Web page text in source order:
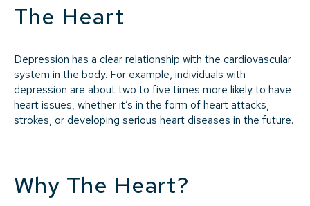
The Heart
Depression has a clear relationship with the cardiovascular
system in the body. For example, individuals with
depression are about two to five times more likely to have
heart issues, whether it’s in the form of heart attacks,
strokes, or developing serious heart diseases in the future.
Why The Heart?